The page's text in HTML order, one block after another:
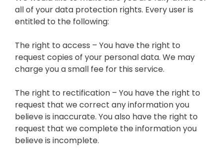
all of your data protection rights. Every user is
entitled to the following:
The right to access – You have the right to
request copies of your personal data. We may
charge you a small fee for this service.
The right to rectification – You have the right to
request that we correct any information you
believe is inaccurate. You also have the right to
request that we complete the information you
believe is incomplete.